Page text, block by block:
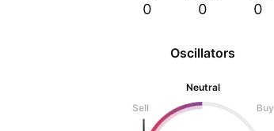
Oscillators
Neutral
Sell
Buy
0 0 0